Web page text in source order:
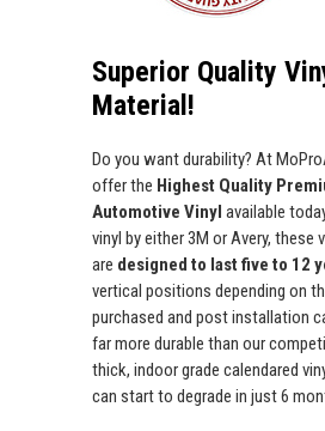
Superior Quality
Material!
Do you want durability? At
offer the Highest Quality
Automotive Vinyl available
vinyl by either 3M or Avery, these
are designed to last five to 12
vertical positions depending on
purchased and post installation
far more durable than our
thick, indoor grade calendared
can start to degrade in just 6